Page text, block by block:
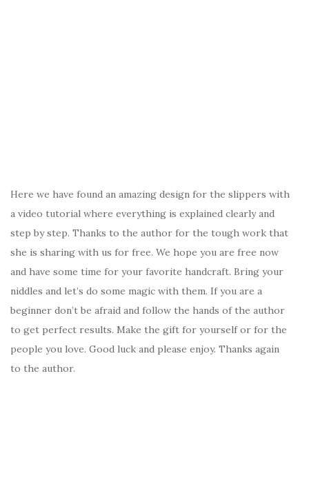
Here we have found an amazing design for the slippers with
a video tutorial where everything is explained clearly and
step by step. Thanks to the author for the tough work that
she is sharing with us for free. We hope you are free now
and have some time for your favorite handcraft. Bring your
niddles and let’s do some magic with them. If you are a
beginner don’t be afraid and follow the hands of the author
to get perfect results. Make the gift for yourself or for the
people you love. Good luck and please enjoy. Thanks again
to the author.